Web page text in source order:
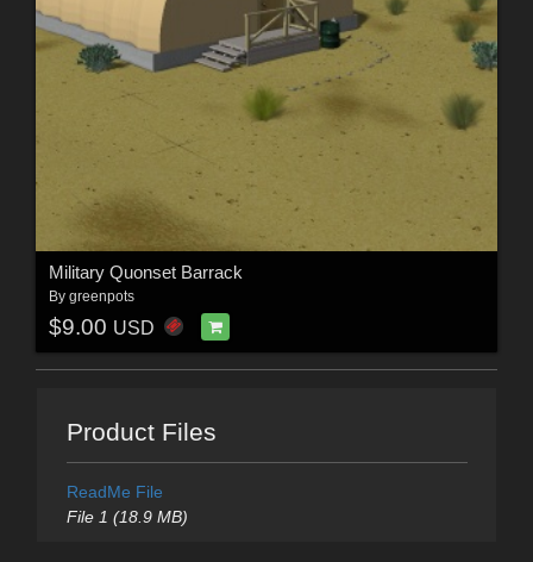
Military Quonset Barrack
By greenpots
$9.00 USD
Product Files
ReadMe File
File 1 (18.9 MB)